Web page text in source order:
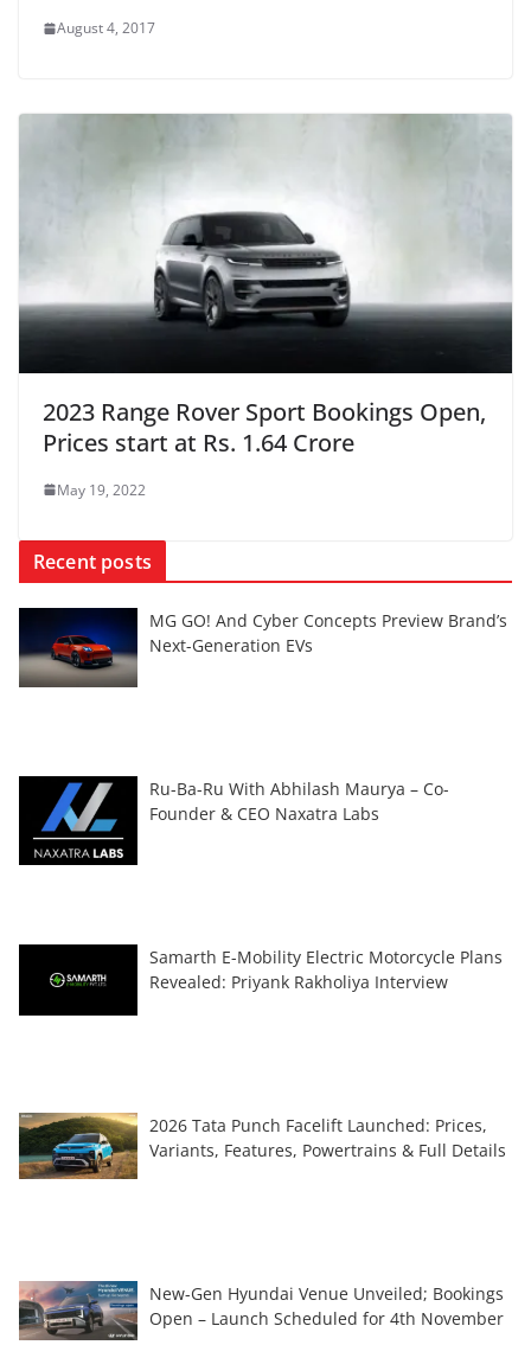
August 4, 2017
2023 Range Rover Sport Bookings Open,
Prices start at Rs. 1.64 Crore
May 19, 2022
Recent posts
MG GO! And Cyber Concepts Preview Brand’s
Next-Generation EVs
Ru-Ba-Ru With Abhilash Maurya – Co-
Founder & CEO Naxatra Labs
Samarth E-Mobility Electric Motorcycle Plans
Revealed: Priyank Rakholiya Interview
2026 Tata Punch Facelift Launched: Prices,
Variants, Features, Powertrains & Full Details
New-Gen Hyundai Venue Unveiled; Bookings
Open – Launch Scheduled for 4th November